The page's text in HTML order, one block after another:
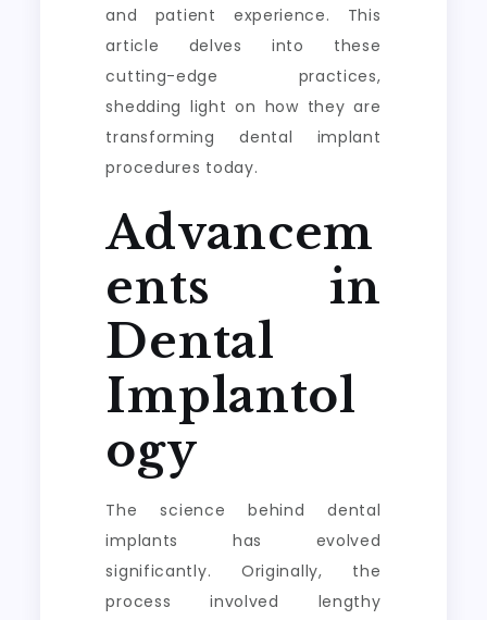
and patient experience. This
article delves into these
cutting-edge practices,
shedding light on how they are
transforming dental implant
procedures today.
Advancem
ents in
Dental
Implantol
ogy
The science behind dental
implants has evolved
significantly. Originally, the
process involved lengthy